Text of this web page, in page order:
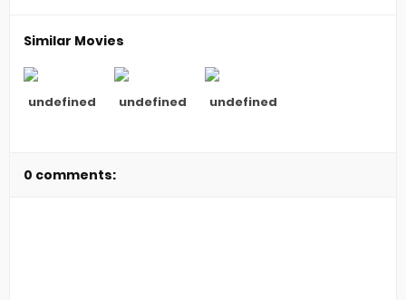
Similar Movies
undefined undefined undefined
0 comments: